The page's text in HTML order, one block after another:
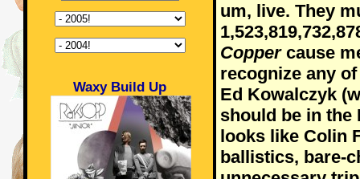
Waxy Build Up
um, live. They
Coppercause
recognize any
Ed Kowalczyk
should be in the
looks like Colin
ballistics, bare-